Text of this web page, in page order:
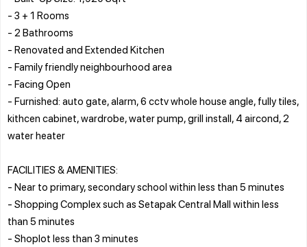
- 3 + 1 Rooms
- ⁠2 Bathrooms
- Renovated and Extended Kitchen
- Family friendly neighbourhood area
- ⁠Facing Open
- Furnished: auto gate, alarm, 6 cctv whole house angle, fully tiles,
kithcen cabinet, wardrobe, water pump, grill install, 4 aircond, 2
water heater
FACILITIES & AMENITIES:
- Near to primary, secondary school within less than 5 minutes
- Shopping Complex such as Setapak Central Mall within less
than 5 minutes
- Shoplot less than 3 minutes